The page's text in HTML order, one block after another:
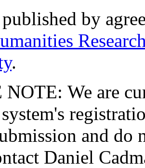
by
.
We are
and do
Daniel